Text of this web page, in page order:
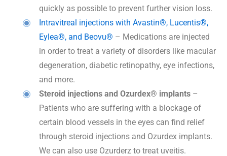
quickly as possible to prevent further vision loss.
Intravitreal injections with Avastin®, Lucentis®,
Eylea®, and Beovu® – Medications are injected
in order to treat a variety of disorders like macular
degeneration, diabetic retinopathy, eye infections,
and more.
Steroid injections and Ozurdex® implants –
Patients who are suffering with a blockage of
certain blood vessels in the eyes can find relief
through steroid injections and Ozurdex implants.
We can also use Ozurderz to treat uveitis.